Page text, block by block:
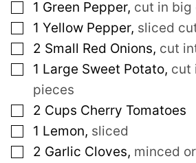
▢
1 Green Pepper, cut in big
▢
1 Yellow Pepper, sliced
▢
2 Small Red Onions, cut
▢
1 Large Sweet Potato, cut
pieces
▢
2 Cups Cherry Tomatoes
▢
1 Lemon, sliced
▢
2 Garlic Cloves, minced